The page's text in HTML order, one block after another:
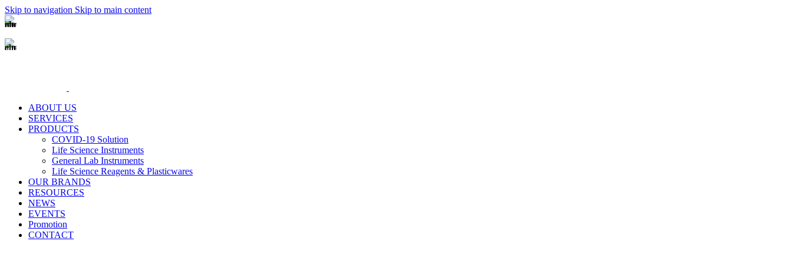
Skip to navigation Skip to main content
ABOUT US
SERVICES
PRODUCTS
COVID-19 Solution
Life Science Instruments
General Lab Instruments
Life Science Reagents & Plasticwares
OUR BRANDS
RESOURCES
NEWS
EVENTS
Promotion
CONTACT